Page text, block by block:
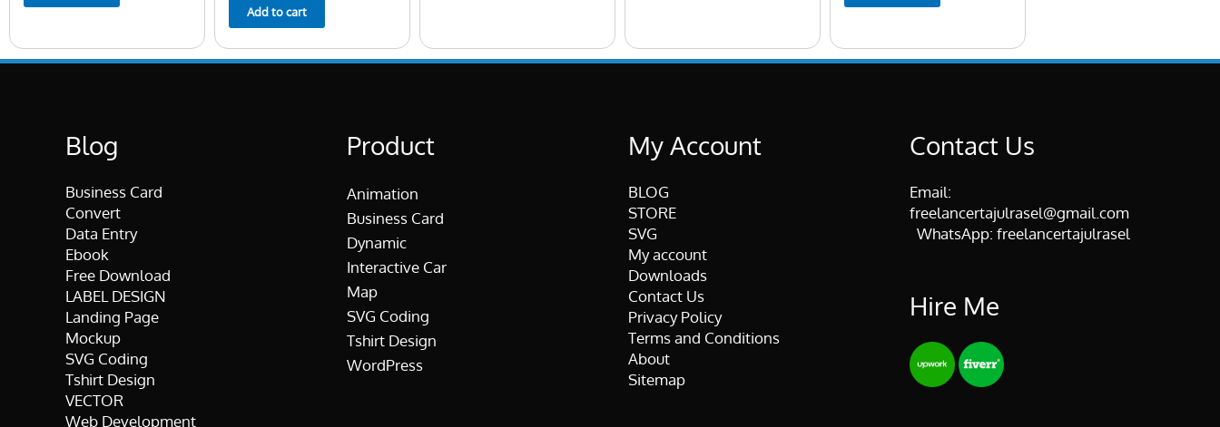
Add to cart
Blog
Business Card
Convert
Data Entry
Ebook
Free Download
LABEL DESIGN
Landing Page
Mockup
SVG Coding
Tshirt Design
VECTOR
Web Development
Product
Animation
Business Card
Dynamic
Interactive Car
Map
SVG Coding
Tshirt Design
WordPress
My Account
BLOG
STORE
SVG
My account
Downloads
Contact Us
Privacy Policy
Terms and Conditions
About
Sitemap
Contact Us
Email:
freelancertajulrasel@gmail.com
WhatsApp: freelancertajulrasel
Hire Me